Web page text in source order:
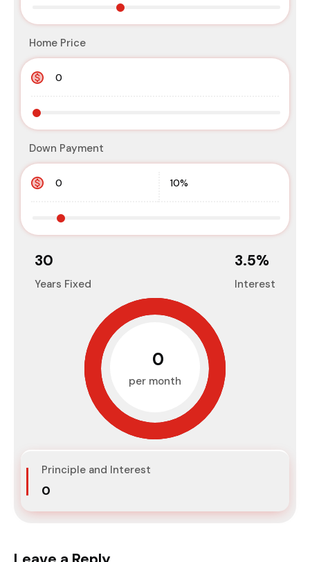
Home Price
Down Payment
30
Years Fixed
3.5%
Interest
₹0
per month
Principle and Interest
₹0